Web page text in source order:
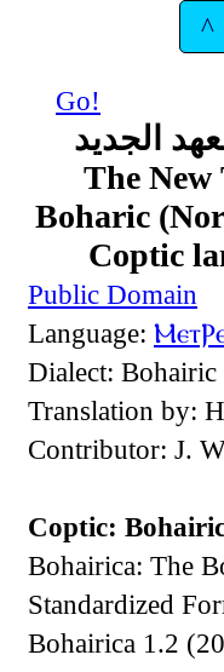
^
Go!
الجديد
The New
Boharic
Coptic
Public Domain
Language:
Dialect: Bohairic
Translation by:
Contributor: J.
Coptic:
Bohairica: The
Standardized
Bohairica 1.2